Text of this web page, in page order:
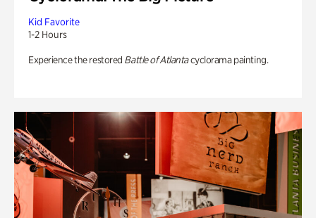
Kid Favorite
1-2 Hours
Experience the restored Battle of Atlantacyclorama painting.